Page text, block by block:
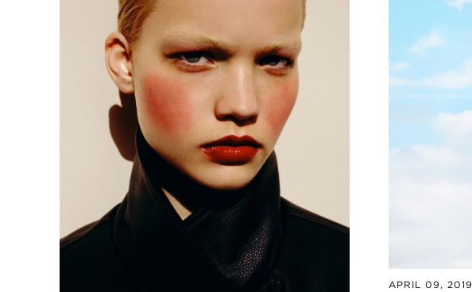
APRIL 09, 2019